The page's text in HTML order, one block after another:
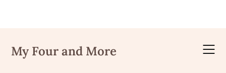
content
My Four and More